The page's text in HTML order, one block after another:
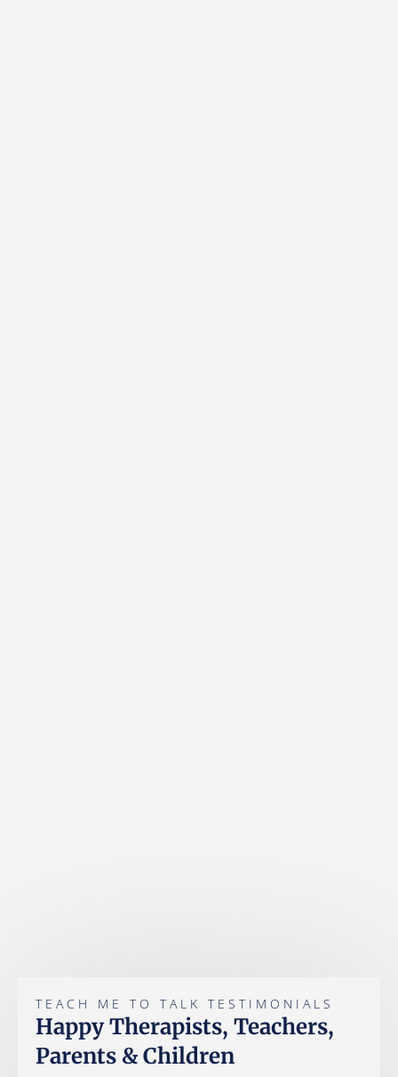
TEACH ME TO TALK TESTIMONIALS
Happy Therapists, Teachers,
Parents & Children